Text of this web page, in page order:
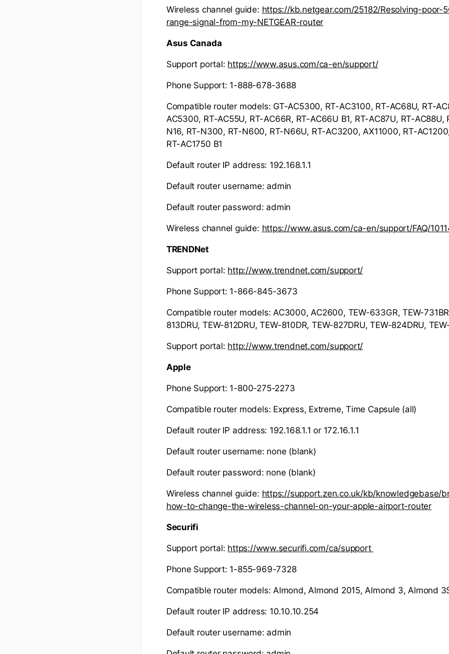
Wireless channel guide: https://kb.netgear.com/25182/Resolving-poor-
range-signal-from-my-NETGEAR-router
Asus Canada
Support portal: https://www.asus.com/ca-en/support/
Phone Support: 1-888-678-3688
Compatible router models: GT-AC5300, RT-AC3100, RT-AC68U, RT-
AC5300, RT-AC55U, RT-AC66R, RT-AC66U B1, RT-AC87U, RT-AC88U,
N16, RT-N300, RT-N600, RT-N66U, RT-AC3200, AX11000, RT-
RT-AC1750 B1
Default router IP address: 192.168.1.1
Default router username: admin
Default router password: admin
Wireless channel guide: https://www.asus.com/ca-en/support/FAQ/
TRENDNet
Support portal: http://www.trendnet.com/support/
Phone Support: 1-866-845-3673
Compatible router models: AC3000, AC2600, TEW-633GR, TEW-
813DRU, TEW-812DRU, TEW-810DR, TEW-827DRU, TEW-824DRU,
Support portal: http://www.trendnet.com/support/
Apple
Phone Support: 1-800-275-2273
Compatible router models: Express, Extreme, Time Capsule (all)
Default router IP address: 192.168.1.1 or 172.16.1.1
Default router username: none (blank)
Default router password: none (blank)
Wireless channel guide: https://support.zen.co.uk/kb/knowledgebase/
how-to-change-the-wireless-channel-on-your-apple-airport-router
Securifi
Support portal: https://www.securifi.com/ca/support
Phone Support: 1-855-969-7328
Compatible router models: Almond, Almond 2015, Almond 3, Almond
Default router IP address: 10.10.10.254
Default router username: admin